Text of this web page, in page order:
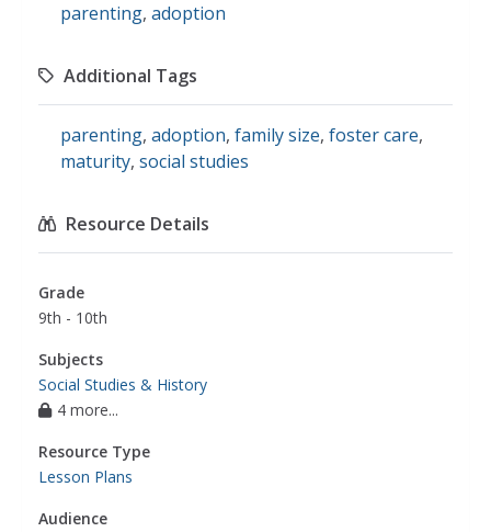
parenting, adoption
Additional Tags
parenting, adoption, family size, foster care,
maturity, social studies
Resource Details
Grade
9th - 10th
Subjects
Social Studies & History
4 more...
Resource Type
Lesson Plans
Audience